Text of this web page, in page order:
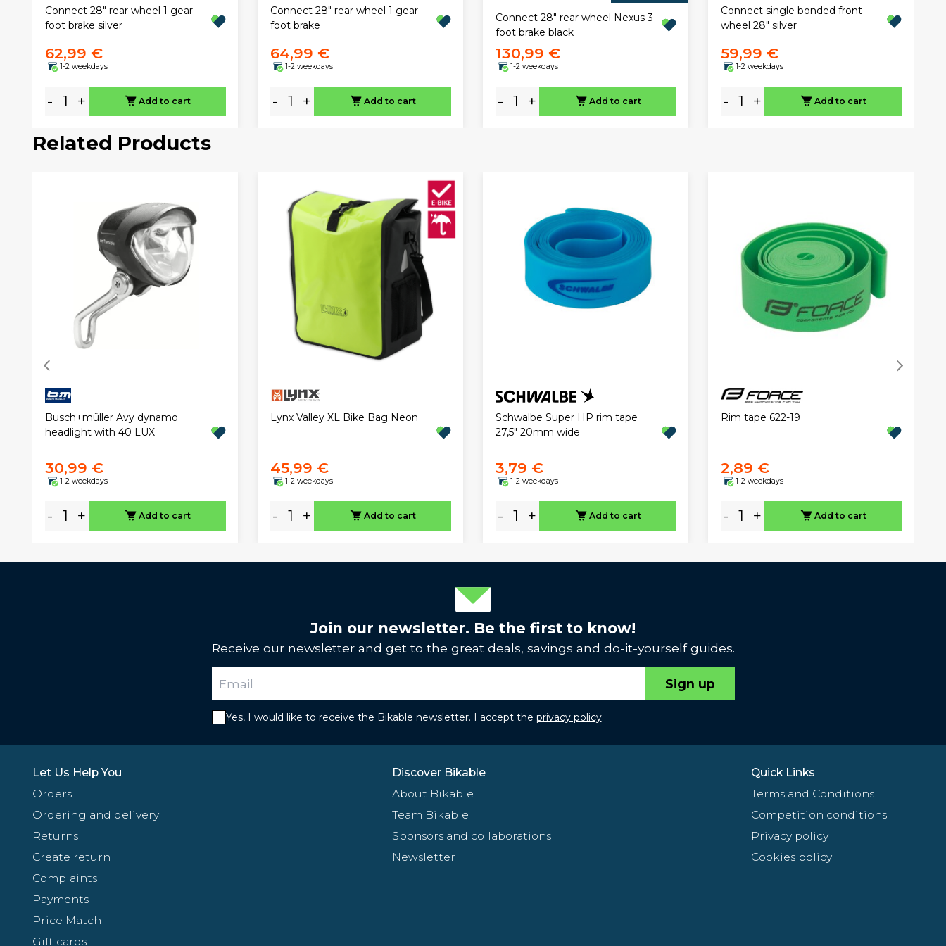
Connect 28" rear wheel 1 gear
foot brake silver
62,99 €
1-2 weekdays
- + Add to cart
Connect 28" rear wheel 1 gear
foot brake
64,99 €
1-2 weekdays
- + Add to cart
Connect 28" rear wheel Nexus 3
foot brake black
130,99 €
1-2 weekdays
- + Add to cart
Connect single bonded front
wheel 28" silver
59,99 €
1-2 weekdays
- + Add to cart
Related Products
Busch+müller Avy dynamo
headlight with 40 LUX
30,99 €
1-2 weekdays
- + Add to cart
Lynx Valley XL Bike Bag Neon
45,99 €
1-2 weekdays
- + Add to cart
Schwalbe Super HP rim tape
27,5" 20mm wide
3,79 €
1-2 weekdays
- + Add to cart
Rim tape 622-19
2,89 €
1-2 weekdays
- + Add to cart
Join our newsletter. Be the first to know!
Receive our newsletter and get to the great deals, savings and do-it-yourself guides.
Sign up
Yes, I would like to receive the Bikable newsletter. I accept the privacy policy.
Let Us Help You
Orders
Ordering and delivery
Returns
Create return
Complaints
Payments
Price Match
Gift cards
Discover Bikable
About Bikable
Team Bikable
Sponsors and collaborations
Newsletter
Quick Links
Terms and Conditions
Competition conditions
Privacy policy
Cookies policy